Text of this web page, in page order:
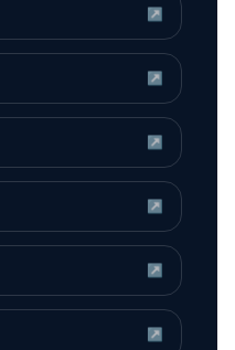
↗
↗
↗
↗
↗
↗